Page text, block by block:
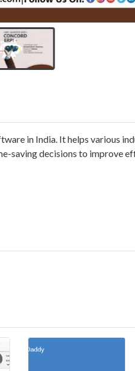
in India. It helps various
saving decisions to improve